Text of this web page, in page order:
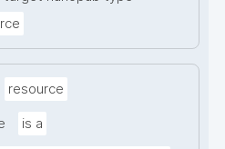
resource
is a